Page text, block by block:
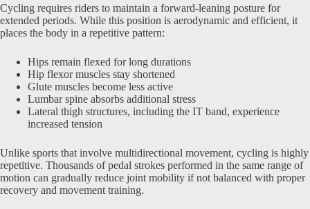
Cycling requires riders to maintain a forward-leaning posture for
extended periods. While this position is aerodynamic and efficient, it
places the body in a repetitive pattern:
Hips remain flexed for long durations
Hip flexor muscles stay shortened
Glute muscles become less active
Lumbar spine absorbs additional stress
Lateral thigh structures, including the IT band, experience
increased tension
Unlike sports that involve multidirectional movement, cycling is highly
repetitive. Thousands of pedal strokes performed in the same range of
motion can gradually reduce joint mobility if not balanced with proper
recovery and movement training.